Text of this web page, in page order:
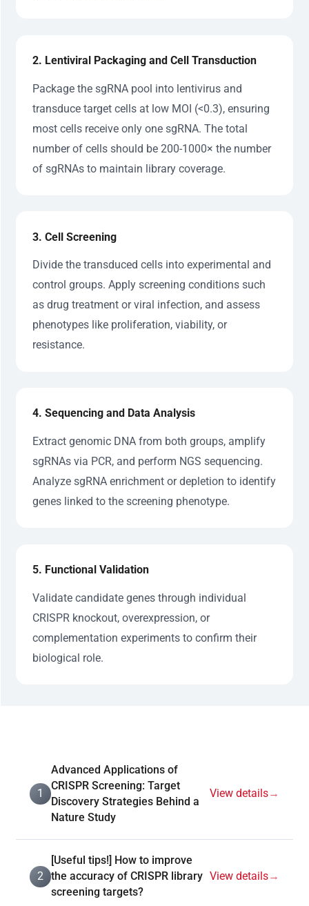
2. Lentiviral Packaging and Cell Transduction
Package the sgRNA pool into lentivirus and
transduce target cells at low MOI (<0.3), ensuring
most cells receive only one sgRNA. The total
number of cells should be 200-1000× the number
of sgRNAs to maintain library coverage.
3. Cell Screening
Divide the transduced cells into experimental and
control groups. Apply screening conditions such
as drug treatment or viral infection, and assess
phenotypes like proliferation, viability, or
resistance.
4. Sequencing and Data Analysis
Extract genomic DNA from both groups, amplify
sgRNAs via PCR, and perform NGS sequencing.
Analyze sgRNA enrichment or depletion to identify
genes linked to the screening phenotype.
5. Functional Validation
Validate candidate genes through individual
CRISPR knockout, overexpression, or
complementation experiments to confirm their
biological role.
1
Advanced Applications of
CRISPR Screening: Target
Discovery Strategies Behind a
Nature Study
View details→
2
[Useful tips!] How to improve
the accuracy of CRISPR library
screening targets?
View details→